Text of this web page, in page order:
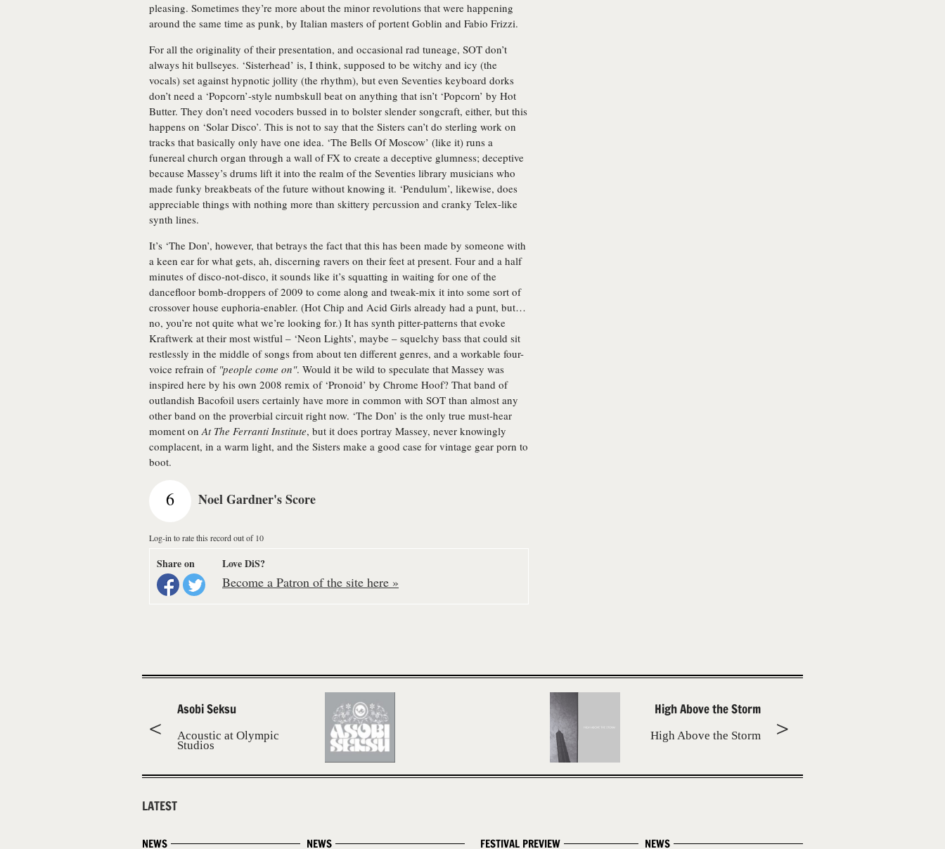
pleasing. Sometimes they’re more about the minor revolutions that were happening
around the same time as punk, by Italian masters of portent Goblin and Fabio Frizzi.
For all the originality of their presentation, and occasional rad tuneage, SOT don’t
always hit bullseyes. ‘Sisterhead’ is, I think, supposed to be witchy and icy (the
vocals) set against hypnotic jollity (the rhythm), but even Seventies keyboard dorks
don’t need a ‘Popcorn’-style numbskull beat on anything that isn’t ‘Popcorn’ by Hot
Butter. They don’t need vocoders bussed in to bolster slender songcraft, either, but this
happens on ‘Solar Disco’. This is not to say that the Sisters can’t do sterling work on
tracks that basically only have one idea. ‘The Bells Of Moscow’ (like it) runs a
funereal church organ through a wall of FX to create a deceptive glumness; deceptive
because Massey’s drums lift it into the realm of the Seventies library musicians who
made funky breakbeats of the future without knowing it. ‘Pendulum’, likewise, does
appreciable things with nothing more than skittery percussion and cranky Telex-like
synth lines.
It’s ‘The Don’, however, that betrays the fact that this has been made by someone with
a keen ear for what gets, ah, discerning ravers on their feet at present. Four and a half
minutes of disco-not-disco, it sounds like it’s squatting in waiting for one of the
dancefloor bomb-droppers of 2009 to come along and tweak-mix it into some sort of
crossover house euphoria-enabler. (Hot Chip and Acid Girls already had a punt, but…
no, you’re not quite what we’re looking for.) It has synth pitter-patterns that evoke
Kraftwerk at their most wistful – ‘Neon Lights’, maybe – squelchy bass that could sit
restlessly in the middle of songs from about ten different genres, and a workable four-
voice refrain of "people come on". Would it be wild to speculate that Massey was
inspired here by his own 2008 remix of ‘Pronoid’ by Chrome Hoof? That band of
outlandish Bacofoil users certainly have more in common with SOT than almost any
other band on the proverbial circuit right now. ‘The Don’ is the only true must-hear
moment onAt The Ferranti Institute, but it does portray Massey, never knowingly
complacent, in a warm light, and the Sisters make a good case for vintage gear porn to
boot.
6 Noel Gardner's Score
Log-in to rate this record out of 10
Share on Love DiS?
Become a Patron of the site here »
Asobi Seksu
Acoustic at Olympic
Studios
High Above the Storm
High Above the Storm
LATEST
NEWS NEWS NEWS
FESTIVAL PREVIEW